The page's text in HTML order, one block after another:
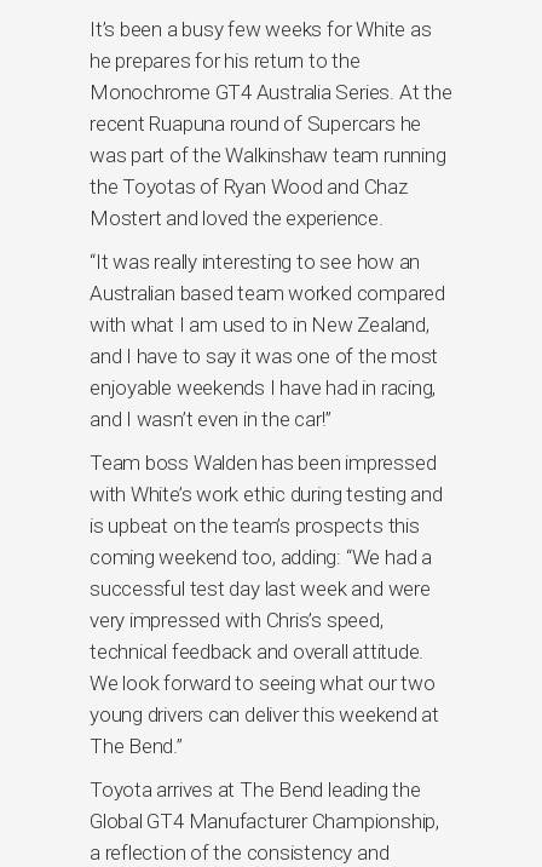
It’s been a busy few weeks for White as
he prepares for his return to the
Monochrome GT4 Australia Series. At the
recent Ruapuna round of Supercars he
was part of the Walkinshaw team running
the Toyotas of Ryan Wood and Chaz
Mostert and loved the experience.
“It was really interesting to see how an
Australian based team worked compared
with what I am used to in New Zealand,
and I have to say it was one of the most
enjoyable weekends I have had in racing,
and I wasn’t even in the car!”
Team boss Walden has been impressed
with White’s work ethic during testing and
is upbeat on the team’s prospects this
coming weekend too, adding: “We had a
successful test day last week and were
very impressed with Chris’s speed,
technical feedback and overall attitude.
We look forward to seeing what our two
young drivers can deliver this weekend at
The Bend.”
Toyota arrives at The Bend leading the
Global GT4 Manufacturer Championship,
a reflection of the consistency and